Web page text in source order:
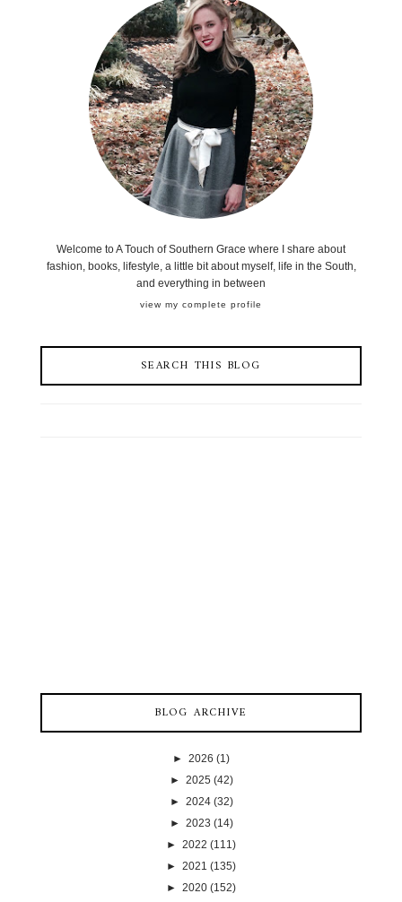
Welcome to A Touch of Southern Grace where I share about
fashion, books, lifestyle, a little bit about myself, life in the South,
and everything in between
view my complete profile
SEARCH THIS BLOG
BLOG ARCHIVE
► 2026 (1)
► 2025 (42)
► 2024 (32)
► 2023 (14)
► 2022 (111)
► 2021 (135)
► 2020 (152)